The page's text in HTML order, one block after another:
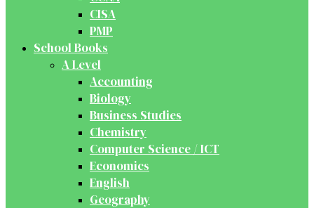
CISA
PMP
School Books
A Level
Accounting
Biology
Business Studies
Chemistry
Computer Science / ICT
Economics
English
Geography